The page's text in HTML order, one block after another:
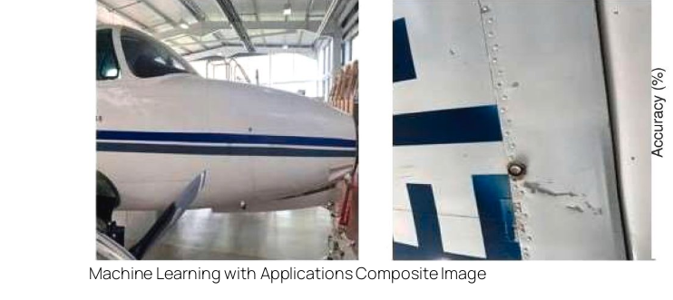
Machine Learning with Applications Composite Image